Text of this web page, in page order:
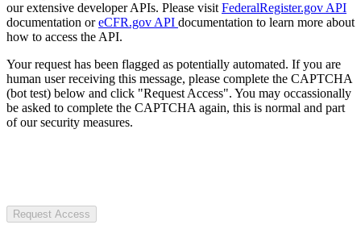
our extensive developer APIs. Please visit FederalRegister.gov API
documentation oreCFR.gov API documentation to learn more about
how to access the API.
Your request has been flagged as potentially automated. If you are
human user receiving this message, please complete the CAPTCHA
(bot test) below and click "Request Access". You may occassionally
be asked to complete the CAPTCHA again, this is normal and part
of our security measures.
Request Access